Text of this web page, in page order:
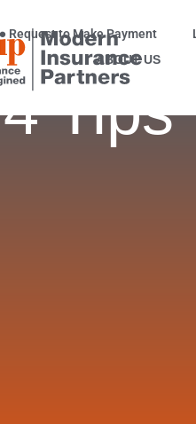
ABOUT US
Request to Make Payment
4 Tips